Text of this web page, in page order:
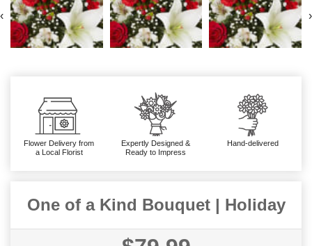
‹ ›
Flower Delivery from
a Local Florist
Expertly Designed &
Ready to Impress
Hand-delivered
One of a Kind Bouquet | Holiday